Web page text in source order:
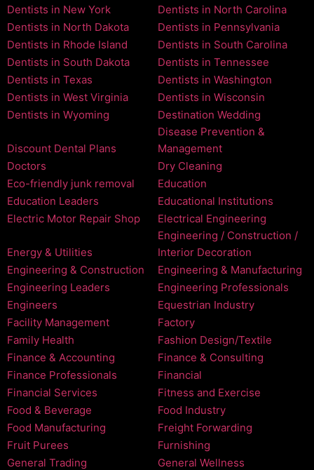
Dentists in New York
Dentists in North Carolina
Dentists in North Dakota
Dentists in Pennsylvania
Dentists in Rhode Island
Dentists in South Carolina
Dentists in South Dakota
Dentists in Tennessee
Dentists in Texas
Dentists in Washington
Dentists in West Virginia
Dentists in Wisconsin
Dentists in Wyoming
Destination Wedding
Discount Dental Plans
Disease Prevention &
Management
Doctors
Dry Cleaning
Eco-friendly junk removal
Education
Education Leaders
Educational Institutions
Electric Motor Repair Shop
Electrical Engineering
Energy & Utilities
Engineering / Construction /
Interior Decoration
Engineering & Construction
Engineering & Manufacturing
Engineering Leaders
Engineering Professionals
Engineers
Equestrian Industry
Facility Management
Factory
Family Health
Fashion Design/Textile
Finance & Accounting
Finance & Consulting
Finance Professionals
Financial
Financial Services
Fitness and Exercise
Food & Beverage
Food Industry
Food Manufacturing
Freight Forwarding
Fruit Purees
Furnishing
General Trading
General Wellness